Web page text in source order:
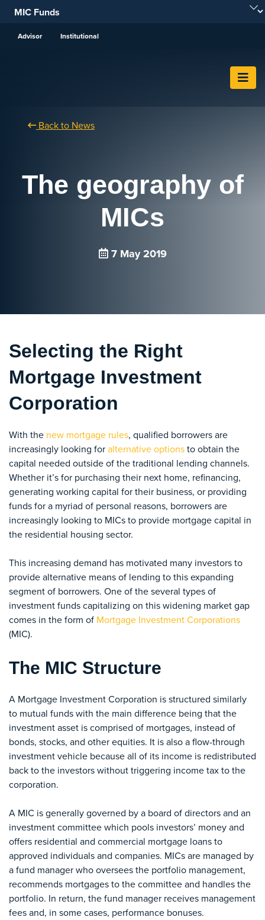
Skip To Content
Advisor Institutional
Back to News
The geography of
MICs
7 May 2019
Selecting the Right
Mortgage Investment
Corporation
With the new mortgage rules, qualified borrowers are
increasingly looking foralternative optionsto obtain the
capital needed outside of the traditional lending channels.
Whether it’s for purchasing their next home, refinancing,
generating working capital for their business, or providing
funds for a myriad of personal reasons, borrowers are
increasingly looking to MICs to provide mortgage capital in
the residential housing sector.
This increasing demand has motivated many investors to
provide alternative means of lending to this expanding
segment of borrowers. One of the several types of
investment funds capitalizing on this widening market gap
comes in the form of Mortgage Investment Corporations
(MIC).
The MIC Structure
A Mortgage Investment Corporation is structured similarly
to mutual funds with the main difference being that the
investment asset is comprised of mortgages, instead of
bonds, stocks, and other equities. It is also a flow-through
investment vehicle because all of its income is redistributed
back to the investors without triggering income tax to the
corporation.
A MIC is generally governed by a board of directors and an
investment committee which pools investors’ money and
offers residential and commercial mortgage loans to
approved individuals and companies. MICs are managed by
a fund manager who oversees the portfolio management,
recommends mortgages to the committee and handles the
portfolio. In return, the fund manager receives management
fees and, in some cases, performance bonuses.